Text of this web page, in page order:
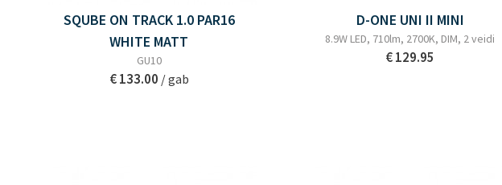
SQUBE ON TRACK 1.0 PAR16
WHITE MATT
GU10
€ 133.00 / gab
D-ONE UNI II MINI
8.9W LED, 710lm, 2700K, DIM, 2 veidi
€ 129.95